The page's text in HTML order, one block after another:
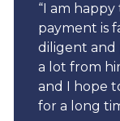
“I am
payment is
diligent and
a lot from
and I hope
for a long